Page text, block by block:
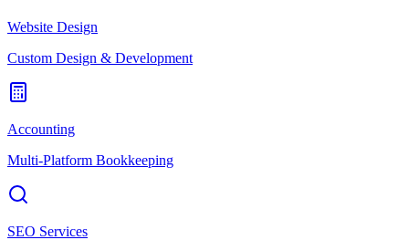
Website Design
Custom Design & Development
Accounting
Multi-Platform Bookkeeping
SEO Services